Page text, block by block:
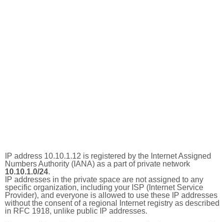
IP address 10.10.1.12 is registered by the Internet Assigned
Numbers Authority (IANA) as a part of private network
10.10.1.0/24.
IP addresses in the private space are not assigned to any
specific organization, including your ISP (Internet Service
Provider), and everyone is allowed to use these IP addresses
without the consent of a regional Internet registry as described
in RFC 1918, unlike public IP addresses.